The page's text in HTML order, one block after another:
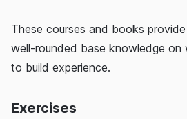
These courses and books
well-rounded base knowledge
to build experience.
Exercises